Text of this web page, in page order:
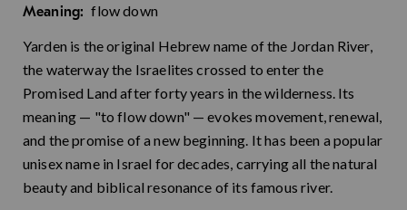
Meaning: flow down
Yarden is the original Hebrew name of the Jordan River,
the waterway the Israelites crossed to enter the
Promised Land after forty years in the wilderness. Its
meaning — "to flow down" — evokes movement, renewal,
and the promise of a new beginning. It has been a popular
unisex name in Israel for decades, carrying all the natural
beauty and biblical resonance of its famous river.